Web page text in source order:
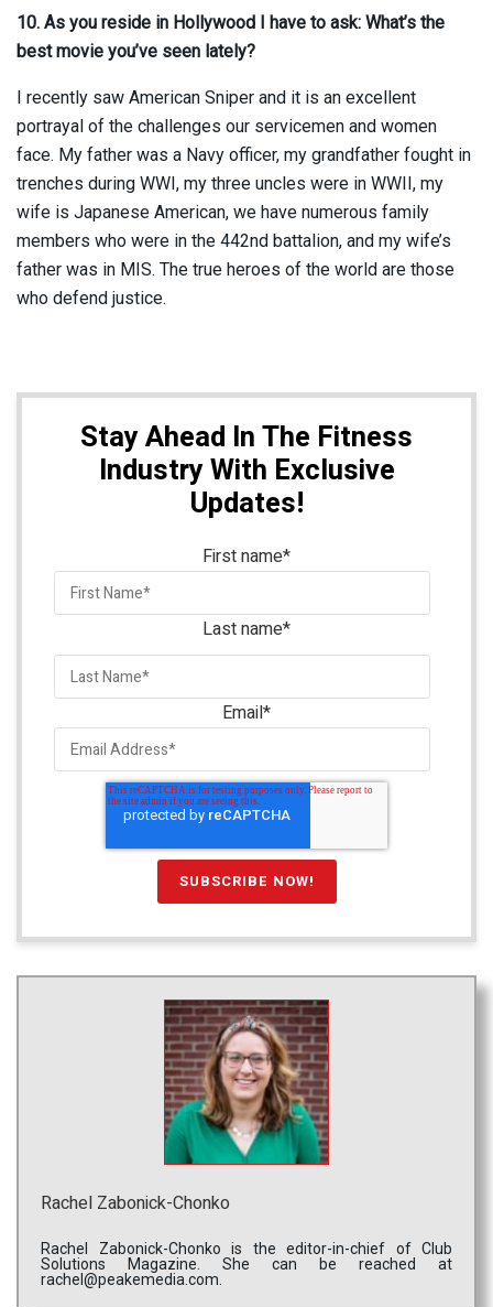
10. As you reside in Hollywood I have to ask: What’s the
best movie you’ve seen lately?
I recently saw American Sniper and it is an excellent
portrayal of the challenges our servicemen and women
face. My father was a Navy officer, my grandfather fought in
trenches during WWI, my three uncles were in WWII, my
wife is Japanese American, we have numerous family
members who were in the 442nd battalion, and my wife’s
father was in MIS. The true heroes of the world are those
who defend justice.
Stay Ahead In The Fitness
Industry With Exclusive
Updates!
First name*
Last name*
Email*
Rachel Zabonick-Chonko
Rachel Zabonick-Chonko is the editor-in-chief of Club
Solutions Magazine. She can be reached at
rachel@peakemedia.com.